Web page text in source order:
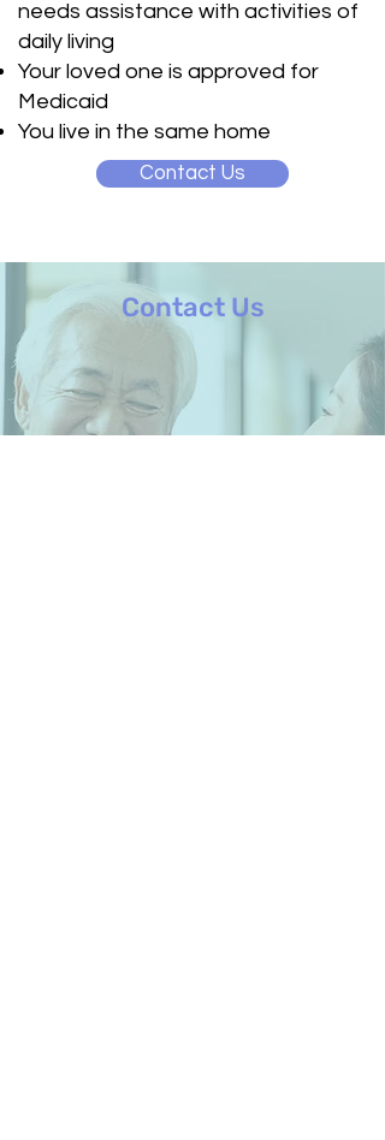
needs assistance with activities of
daily living
Your loved one is approved for
Medicaid
You live in the same home
Contact Us
Contact Us